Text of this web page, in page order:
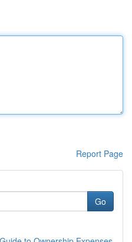
Report Page
Go